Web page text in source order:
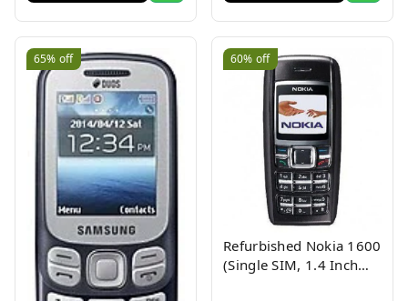
65% off 60% off
Refurbished Nokia 1600
(Single SIM, 1.4 Inch